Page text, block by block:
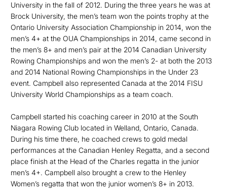
University in the fall of 2012. During the three years he was at
Brock University, the men’s team won the points trophy at the
Ontario University Association Championship in 2014, won the
men’s 4+ at the OUA Championships in 2014, came second in
the men’s 8+ and men’s pair at the 2014 Canadian University
Rowing Championships and won the men’s 2- at both the 2013
and 2014 National Rowing Championships in the Under 23
event. Campbell also represented Canada at the 2014 FISU
University World Championships as a team coach.
Campbell started his coaching career in 2010 at the South
Niagara Rowing Club located in Welland, Ontario, Canada.
During his time there, he coached crews to gold medal
performances at the Canadian Henley Regatta, and a second
place finish at the Head of the Charles regatta in the junior
men’s 4+. Campbell also brought a crew to the Henley
Women’s regatta that won the junior women’s 8+ in 2013.